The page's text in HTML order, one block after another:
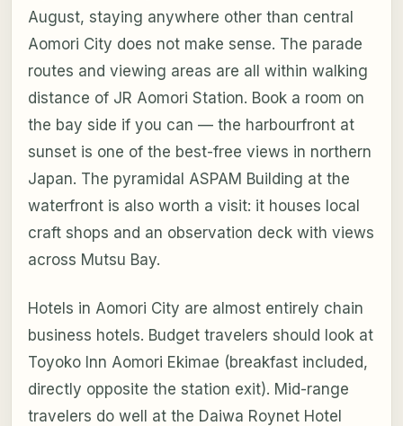
August, staying anywhere other than central
Aomori City does not make sense. The parade
routes and viewing areas are all within walking
distance of JR Aomori Station. Book a room on
the bay side if you can — the harbourfront at
sunset is one of the best-free views in northern
Japan. The pyramidal ASPAM Building at the
waterfront is also worth a visit: it houses local
craft shops and an observation deck with views
across Mutsu Bay.
Hotels in Aomori City are almost entirely chain
business hotels. Budget travelers should look at
Toyoko Inn Aomori Ekimae (breakfast included,
directly opposite the station exit). Mid-range
travelers do well at the Daiwa Roynet Hotel